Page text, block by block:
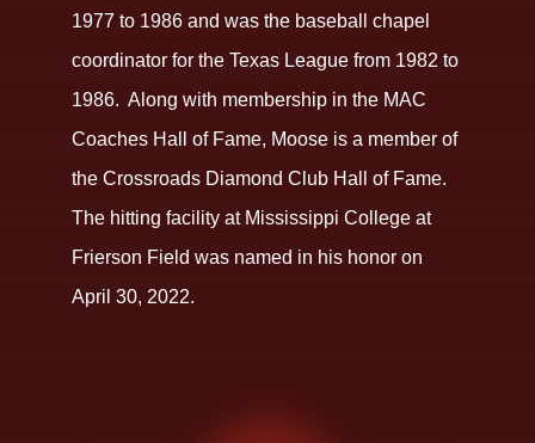
1977 to 1986 and was the baseball chapel
coordinator for the Texas League from 1982 to
1986. Along with membership in the MAC
Coaches Hall of Fame, Moose is a member of
the Crossroads Diamond Club Hall of Fame.
The hitting facility at Mississippi College at
Frierson Field was named in his honor on
April 30, 2022.